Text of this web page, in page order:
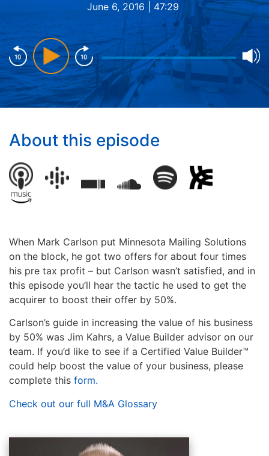
June 6, 2016 | 47:29
About this episode
When Mark Carlson put Minnesota Mailing Solutions
on the block, he got two offers for about four times
his pre tax profit – but Carlson wasn’t satisfied, and in
this episode you’ll hear the tactic he used to get the
acquirer to boost their offer by 50%.
Carlson’s guide in increasing the value of his business
by 50% was Jim Kahrs, a Value Builder advisor on our
team. If you’d like to see if a Certified Value Builder™
could help boost the value of your business, please
complete this form.
Check out our full M&A Glossary